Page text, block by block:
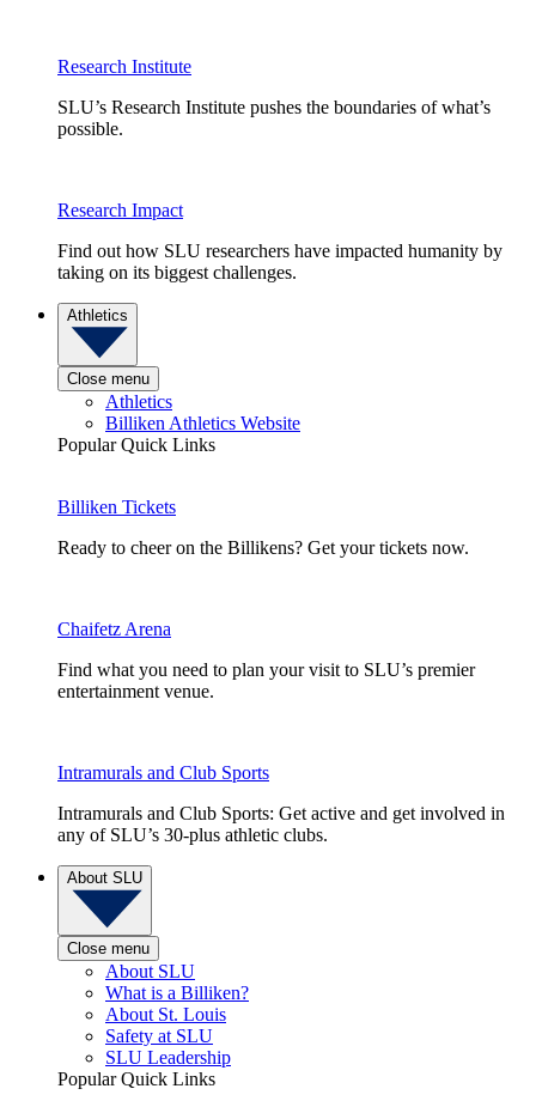
Research Institute
SLU’s Research Institute pushes the boundaries of what’s
possible.
Research Impact
Find out how SLU researchers have impacted humanity by
taking on its biggest challenges.
Athletics
Close menu
Athletics
Billiken Athletics Website
Popular Quick Links
Billiken Tickets
Ready to cheer on the Billikens? Get your tickets now.
Chaifetz Arena
Find what you need to plan your visit to SLU’s premier
entertainment venue.
Intramurals and Club Sports
Intramurals and Club Sports: Get active and get involved in
any of SLU’s 30-plus athletic clubs.
About SLU
Close menu
About SLU
What is a Billiken?
About St. Louis
Safety at SLU
SLU Leadership
Popular Quick Links